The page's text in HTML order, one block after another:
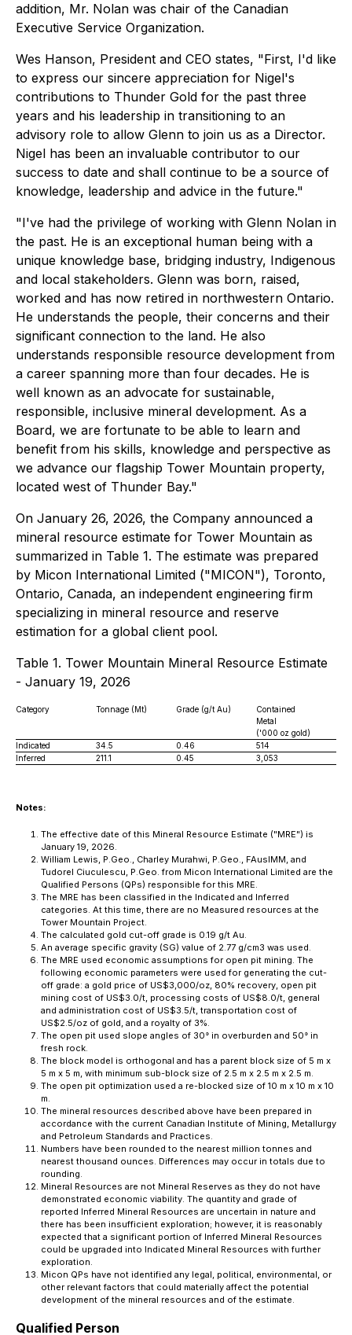
addition, Mr. Nolan was chair of the Canadian
Executive Service Organization.
Wes Hanson, President and CEO states, "First, I'd like
to express our sincere appreciation for Nigel's
contributions to Thunder Gold for the past three
years and his leadership in transitioning to an
advisory role to allow Glenn to join us as a Director.
Nigel has been an invaluable contributor to our
success to date and shall continue to be a source of
knowledge, leadership and advice in the future."
"I've had the privilege of working with Glenn Nolan in
the past. He is an exceptional human being with a
unique knowledge base, bridging industry, Indigenous
and local stakeholders. Glenn was born, raised,
worked and has now retired in northwestern Ontario.
He understands the people, their concerns and their
significant connection to the land. He also
understands responsible resource development from
a career spanning more than four decades. He is
well known as an advocate for sustainable,
responsible, inclusive mineral development. As a
Board, we are fortunate to be able to learn and
benefit from his skills, knowledge and perspective as
we advance our flagship Tower Mountain property,
located west of Thunder Bay."
On January 26, 2026, the Company announced a
mineral resource estimate for Tower Mountain as
summarized in Table 1. The estimate was prepared
by Micon International Limited ("MICON"), Toronto,
Ontario, Canada, an independent engineering firm
specializing in mineral resource and reserve
estimation for a global client pool.
Table 1. Tower Mountain Mineral Resource Estimate
- January 19, 2026
Category Tonnage (Mt) Grade (g/t Au)
Contained
Metal
('000 oz gold)
Indicated
34.5 0.46
514
Inferred
211.1 0.45 3,053
Notes:
The effective date of this Mineral Resource Estimate ("MRE") is
January 19, 2026.
William Lewis, P.Geo., Charley Murahwi, P.Geo., FAusIMM, and
Tudorel Ciuculescu, P.Geo. from Micon International Limited are the
Qualified Persons (QPs) responsible for this MRE.
The MRE has been classified in the Indicated and Inferred
categories. At this time, there are no Measured resources at the
Tower Mountain Project.
The calculated gold cut-off grade is 0.19 g/t Au.
An average specific gravity (SG) value of 2.77 g/cm3 was used.
The MRE used economic assumptions for open pit mining. The
following economic parameters were used for generating the cut-
off grade: a gold price of US$3,000/oz, 80% recovery, open pit
mining cost of US$3.0/t, processing costs of US$8.0/t, general
and administration cost of US$3.5/t, transportation cost of
US$2.5/oz of gold, and a royalty of 3%.
The open pit used slope angles of 30° in overburden and 50° in
fresh rock.
The block model is orthogonal and has a parent block size of 5 m x
5 m x 5 m, with minimum sub-block size of 2.5 m x 2.5 m x 2.5 m.
The open pit optimization used a re-blocked size of 10 m x 10 m x 10
m.
The mineral resources described above have been prepared in
accordance with the current Canadian Institute of Mining, Metallurgy
and Petroleum Standards and Practices.
Numbers have been rounded to the nearest million tonnes and
nearest thousand ounces. Differences may occur in totals due to
rounding.
Mineral Resources are not Mineral Reserves as they do not have
demonstrated economic viability. The quantity and grade of
reported Inferred Mineral Resources are uncertain in nature and
there has been insufficient exploration; however, it is reasonably
expected that a significant portion of Inferred Mineral Resources
could be upgraded into Indicated Mineral Resources with further
exploration.
Micon QPs have not identified any legal, political, environmental, or
other relevant factors that could materially affect the potential
development of the mineral resources and of the estimate.
Qualified Person